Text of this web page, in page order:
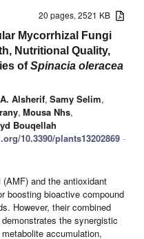
20 pages, 2521 KB
Mycorrhizal Fungi
Nutritional Quality,
ofSpinacia oleracea
Alsherif, Samy Selim,
, Mousa Nhs,
Bouqellah
10.3390/plants13202869 -
and the antioxidant
boosting bioactive compound
However, their combined
the synergistic
accumulation,